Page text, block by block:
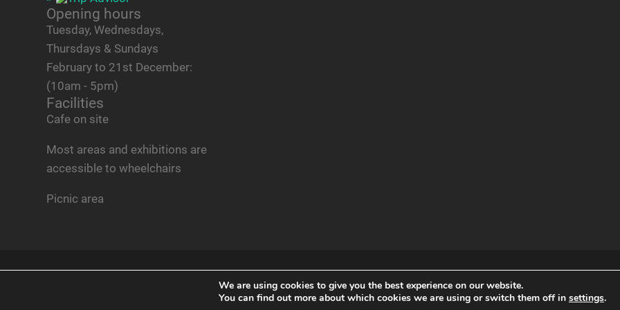
Opening hours
Tuesday, Wednesdays,
Thursdays & Sundays
February to 21st December:
(10am - 5pm)
Facilities
Cafe on site
Most areas and exhibitions are
accessible to wheelchairs
Picnic area
— POWERED BYWORDPRESS
We are using cookies to give you the best experience on our website.
You can find out more about which cookies we are using or switch them off in settings.